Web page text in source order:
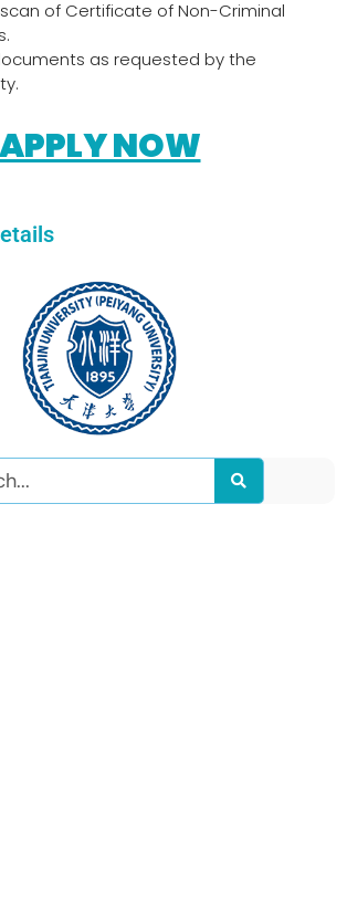
of Certificate of Non-Criminal
as requested by the
APPLY NOW